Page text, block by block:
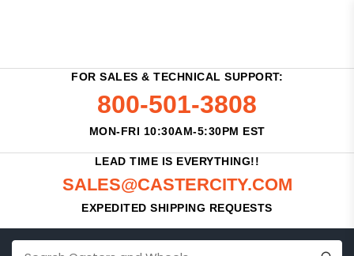
FOR SALES & TECHNICAL SUPPORT:
800-501-3808
MON-FRI 10:30AM-5:30PM EST
LEAD TIME IS EVERYTHING!!
SALES@CASTERCITY.COM
EXPEDITED SHIPPING REQUESTS